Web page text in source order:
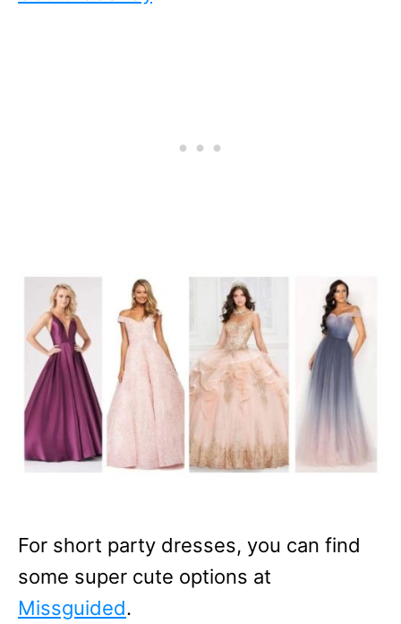
For short party dresses, you can find
some super cute options at
Missguided.